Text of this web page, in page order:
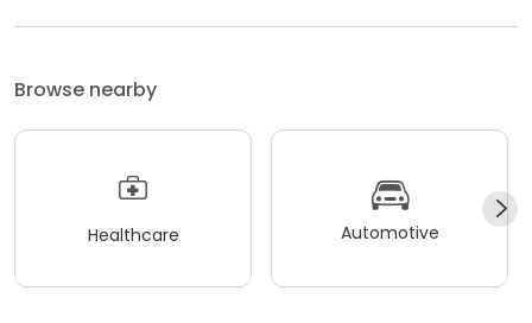
Browse nearby
Healthcare Automotive